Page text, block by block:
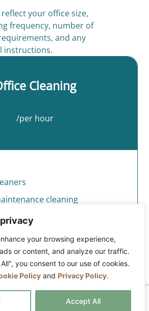
your browsing experience,
or content, and analyze our traffic.
you consent to our use of cookies.
Policy and Privacy Policy.
Accept All
your office size,
frequency, number of
and any
instructions.
Cleaning
/per hour
cleaning
service
tasks agreed in
available
and products included
REQUEST A QUOTE